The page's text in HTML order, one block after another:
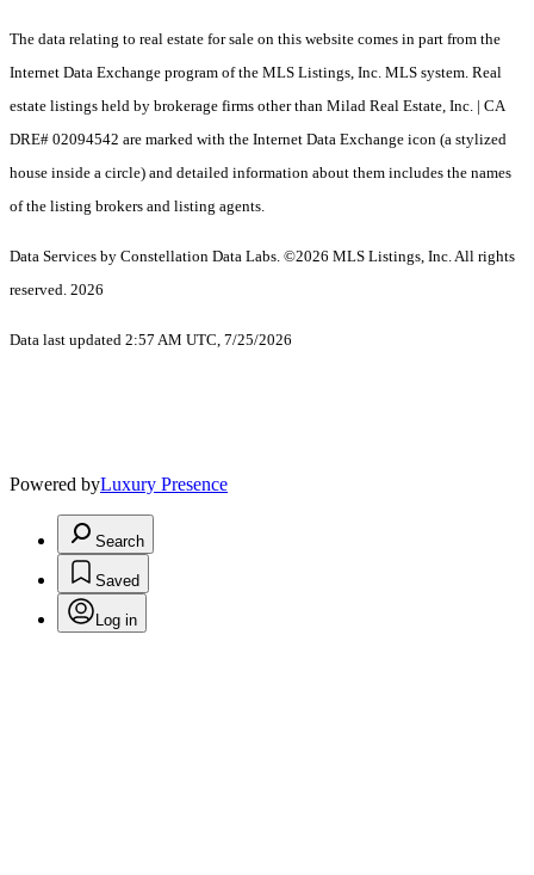
The data relating to real estate for sale on this website comes in part from the
Internet Data Exchange program of the MLS Listings, Inc. MLS system. Real
estate listings held by brokerage firms other than Milad Real Estate, Inc. | CA
DRE# 02094542 are marked with the Internet Data Exchange icon (a stylized
house inside a circle) and detailed information about them includes the names
of the listing brokers and listing agents.
Data Services by Constellation Data Labs. ©2026 MLS Listings, Inc. All rights
reserved. 2026
Data last updated 2:57 AM UTC, 7/25/2026
Powered byLuxury Presence
Search
Saved
Log in